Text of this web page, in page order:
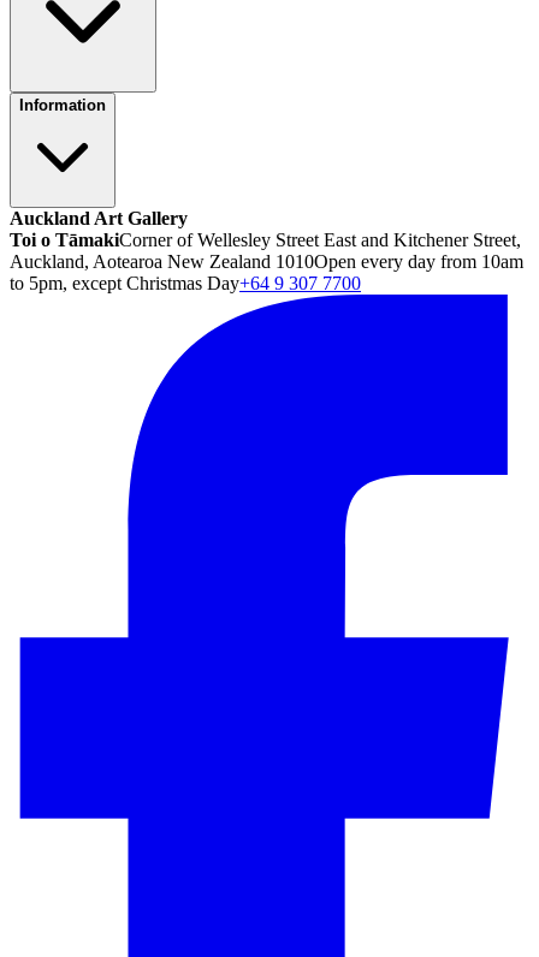
Information
Auckland Art Gallery
Toi o TāmakiCorner of Wellesley Street East and Kitchener Street,
Auckland, Aotearoa New Zealand 1010Open every day from 10am
to 5pm, except Christmas Day+64 9 307 7700